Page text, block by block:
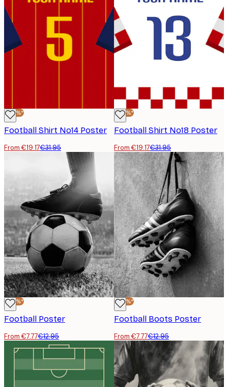
-40%*
Football Shirt No14 Poster
From €19.17€31.95
-40%*
Football Shirt No18 Poster
From €19.17€31.95
-40%*
Football Poster
From €7.77€12.95
-40%*
Football Boots Poster
From €7.77€12.95